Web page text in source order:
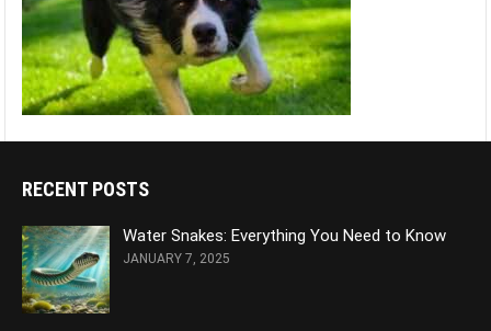
RECENT POSTS
Water Snakes: Everything You Need to Know
JANUARY 7, 2025